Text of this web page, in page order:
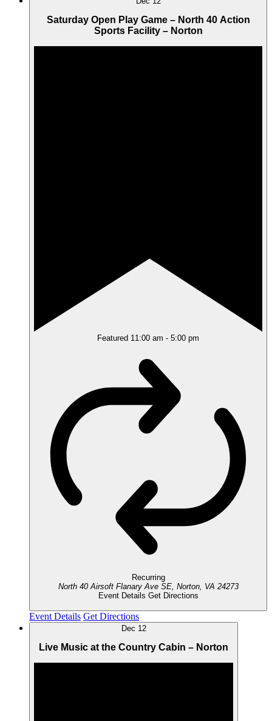
Saturday Open Play Game – North 40 Action
Sports Facility – Norton
Featured 11:00 am - 5:00 pm
Recurring
North 40 Airsoft Flanary Ave SE, Norton, VA 24273
Event Details Get Directions
Event Details Get Directions
Dec 12
Live Music at the Country Cabin – Norton